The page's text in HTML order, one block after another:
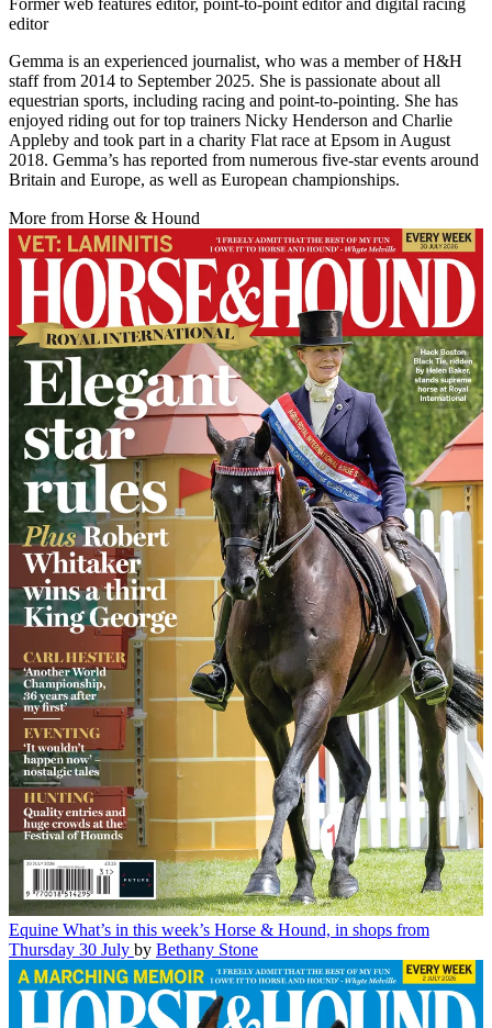
editor
Gemma is an experienced journalist, who was a member of H&H
staff from 2014 to September 2025. She is passionate about all
equestrian sports, including racing and point-to-pointing. She has
enjoyed riding out for top trainers Nicky Henderson and Charlie
Appleby and took part in a charity Flat race at Epsom in August
2018. Gemma’s has reported from numerous five-star events around
Britain and Europe, as well as European championships.
More from Horse & Hound
Equine What’s in this week’s Horse & Hound, in shops from
Thursday 30 July by Bethany Stone